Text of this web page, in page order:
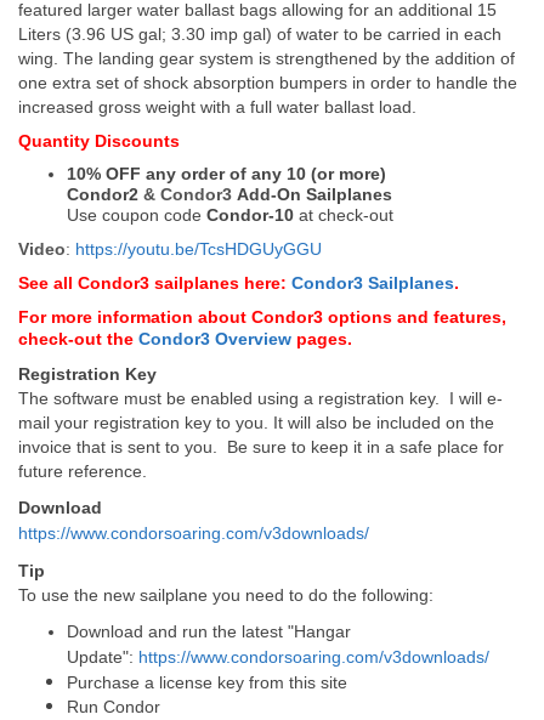
featured larger water ballast bags allowing for an additional 15
Liters (3.96 US gal; 3.30 imp gal) of water to be carried in each
wing. The landing gear system is strengthened by the addition of
one extra set of shock absorption bumpers in order to handle the
increased gross weight with a full water ballast load.
Quantity Discounts
10% OFF any order of any 10 (or more)
Condor2 & Condor3 Add-On Sailplanes
Use coupon code Condor-10 at check-out
Video: https://youtu.be/TcsHDGUyGGU
See all Condor3 sailplanes here: Condor3 Sailplanes.
For more information about Condor3 options and features,
check-out the Condor3 Overview pages.
Registration Key
The software must be enabled using a registration key. I will e-
mail your registration key to you. It will also be included on the
invoice that is sent to you. Be sure to keep it in a safe place for
future reference.
Download
https://www.condorsoaring.com/v3downloads/
Tip
To use the new sailplane you need to do the following:
Download and run the latest "Hangar
Update": https://www.condorsoaring.com/v3downloads/
Purchase a license key from this site
Run Condor